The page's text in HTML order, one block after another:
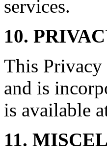
services.
10.
This Privacy
and is
is available
11.